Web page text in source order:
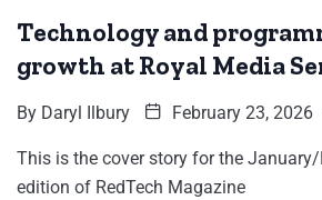
Technology and
growth at Royal Media
By Daryl Ilbury February 23, 2026
This is the cover story for the
edition of RedTech Magazine